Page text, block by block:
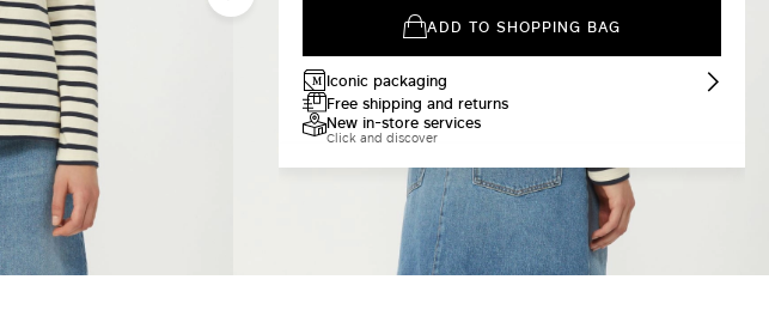
ADD TO SHOPPING BAG
Iconic packaging
Free shipping and returns
New in-store services
Click and discover